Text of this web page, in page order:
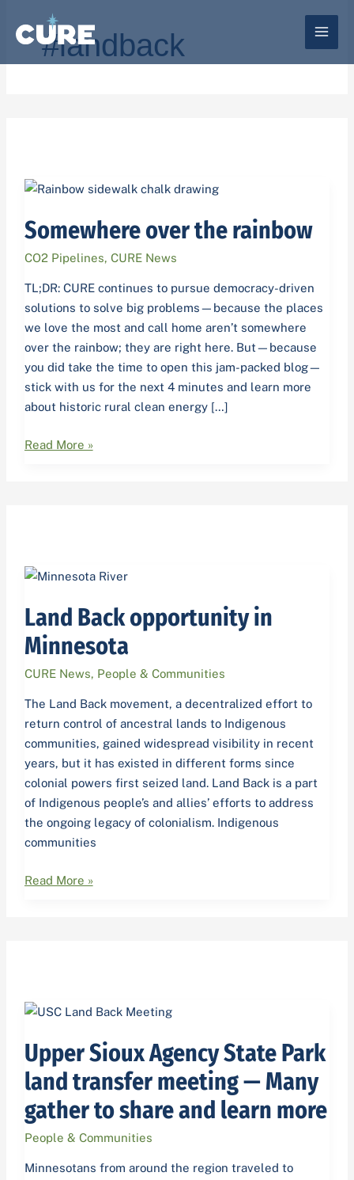
content#landback
Somewhere over the rainbow
CO2 Pipelines, CURE News
TL;DR: CURE continues to pursue democracy-driven
solutions to solve big problems—because the places
we love the most and call home aren’t somewhere
over the rainbow; they are right here. But—because
you did take the time to open this jam-packed blog—
stick with us for the next 4 minutes and learn more
about historic rural clean energy […]
Somewhere
the
Read More »
Land Back opportunity in
Minnesota
CURE News, People & Communities
The Land Back movement, a decentralized effort to
return control of ancestral lands to Indigenous
communities, gained widespread visibility in recent
years, but it has existed in different forms since
colonial powers first seized land. Land Back is a part
of Indigenous people’s and allies’ efforts to address
the ongoing legacy of colonialism. Indigenous
communities
Land
opportunity
Minnesota
Read More »
Upper Sioux Agency State Park
land transfer meeting — Many
gather to share and learn more
People & Communities
Minnesotans from around the region traveled to
Upper
Agency
State
Park
land
transfer
meeting
—